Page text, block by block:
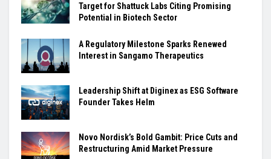
Target for Shattuck Labs Citing Promising
Potential in Biotech Sector
A Regulatory Milestone Sparks Renewed
Interest in Sangamo Therapeutics
Leadership Shift at Diginex as ESG Software
Founder Takes Helm
Novo Nordisk’s Bold Gambit: Price Cuts and
Restructuring Amid Market Pressure